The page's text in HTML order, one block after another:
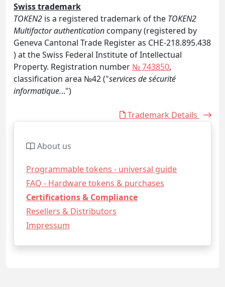
Swiss trademark
TOKEN2 is a registered trademark of the TOKEN2
Multifactor authentication company (registered by
Geneva Cantonal Trade Register as CHE-218.895.438
) at the Swiss Federal Institute of Intellectual
Property. Registration number № 743850,
classification area №42 ("services de sécurité
informatique...")
Trademark Details
About us
Programmable tokens - universal guide
FAQ - Hardware tokens & purchases
Certifications & Compliance
Resellers & Distributors
Impressum